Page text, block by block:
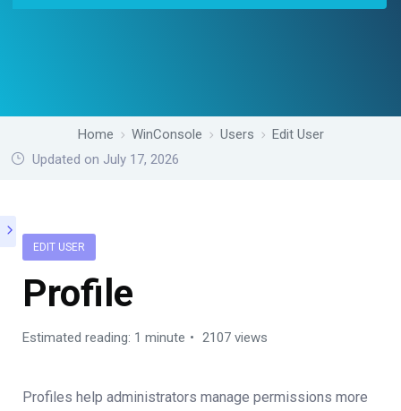
Home WinConsole Users
Edit User
Updated on July 17, 2026
EDIT USER
Profile
Estimated reading: 1 minute 2107 views
Profiles help administrators manage permissions more